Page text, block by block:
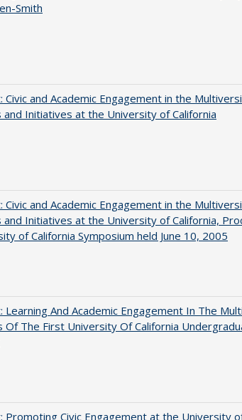
Smith
Civic and Academic Engagement in the
and Initiatives at the University of California
Civic and Academic Engagement in the
and Initiatives at the University of California,
of California Symposium held June 10, 2005
Learning And Academic Engagement In The
Of The First University Of California
Promoting Civic Engagement at the University